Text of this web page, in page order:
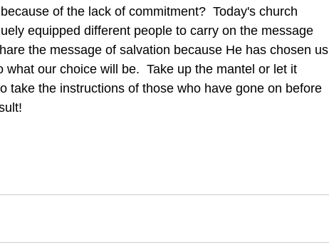
of the lack of commitment?  Today's church
equipped different people to carry on the message
the message of salvation because He has chosen us
our choice will be.  Take up the mantel or let it
take the instructions of those who have gone on before